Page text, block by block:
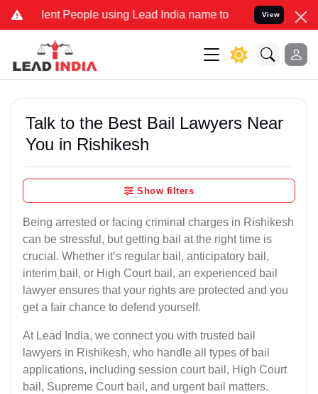
People using Lead India name to Resolve your Legal
View
Talk to the Best Bail Lawyers Near
You in Rishikesh
Show filters
Being arrested or facing criminal charges in Rishikesh
can be stressful, but getting bail at the right time is
crucial. Whether it’s regular bail, anticipatory bail,
interim bail, or High Court bail, an experienced bail
lawyer ensures that your rights are protected and you
get a fair chance to defend yourself.
At Lead India, we connect you with trusted bail
lawyers in Rishikesh, who handle all types of bail
applications, including session court bail, High Court
bail, Supreme Court bail, and urgent bail matters.